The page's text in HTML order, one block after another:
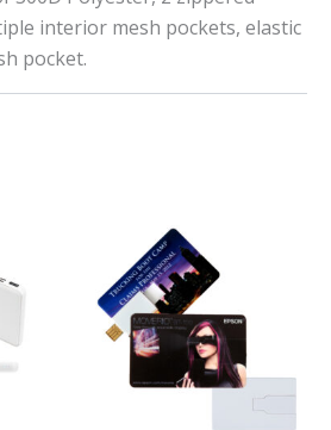
interior mesh pockets, elastic
pocket.